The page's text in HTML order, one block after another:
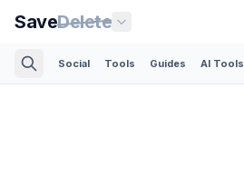
SaveDelete
Social Tools Guides AI Tools